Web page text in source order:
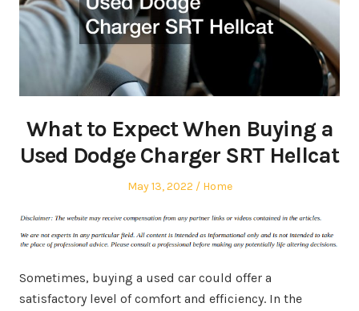
What to Expect When Buying a
Used Dodge Charger SRT Hellcat
Posted
May 13, 2022
Posted
Home
Sometimes, buying a used car could offer a
satisfactory level of comfort and efficiency. In the